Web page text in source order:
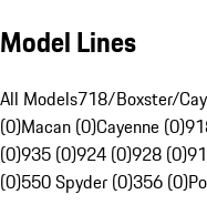
Model Lines
All Models718/Boxster/
(0)Macan (0)Cayenne (0)
(0)935 (0)924 (0)928 (0)
(0)550 Spyder (0)356 (0)